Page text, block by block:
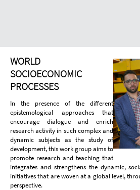
WORLD
SOCIOECONOMIC
PROCESSES
In the presence of the different
epistemological approaches that
encourage dialogue and enrich
research activity in such complex and
dynamic subjects as the study of
development, this work group aims to
promote research and teaching that
integrates and strengthens the dynamic,
initiatives that are woven at a global level,
perspective.